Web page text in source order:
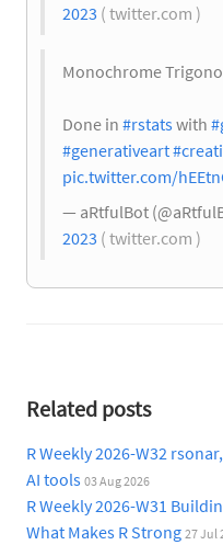
2023 ( twitter.com )
Monochrome
Done in #rstatswith
#generativeart
pic.twitter.com/
— aRtfulBot
2023 ( twitter.com )
Related posts
R Weekly 2026-W32
AI tools 03 Aug 2026
R Weekly 2026-W31
What Makes R Strong 27 Jul